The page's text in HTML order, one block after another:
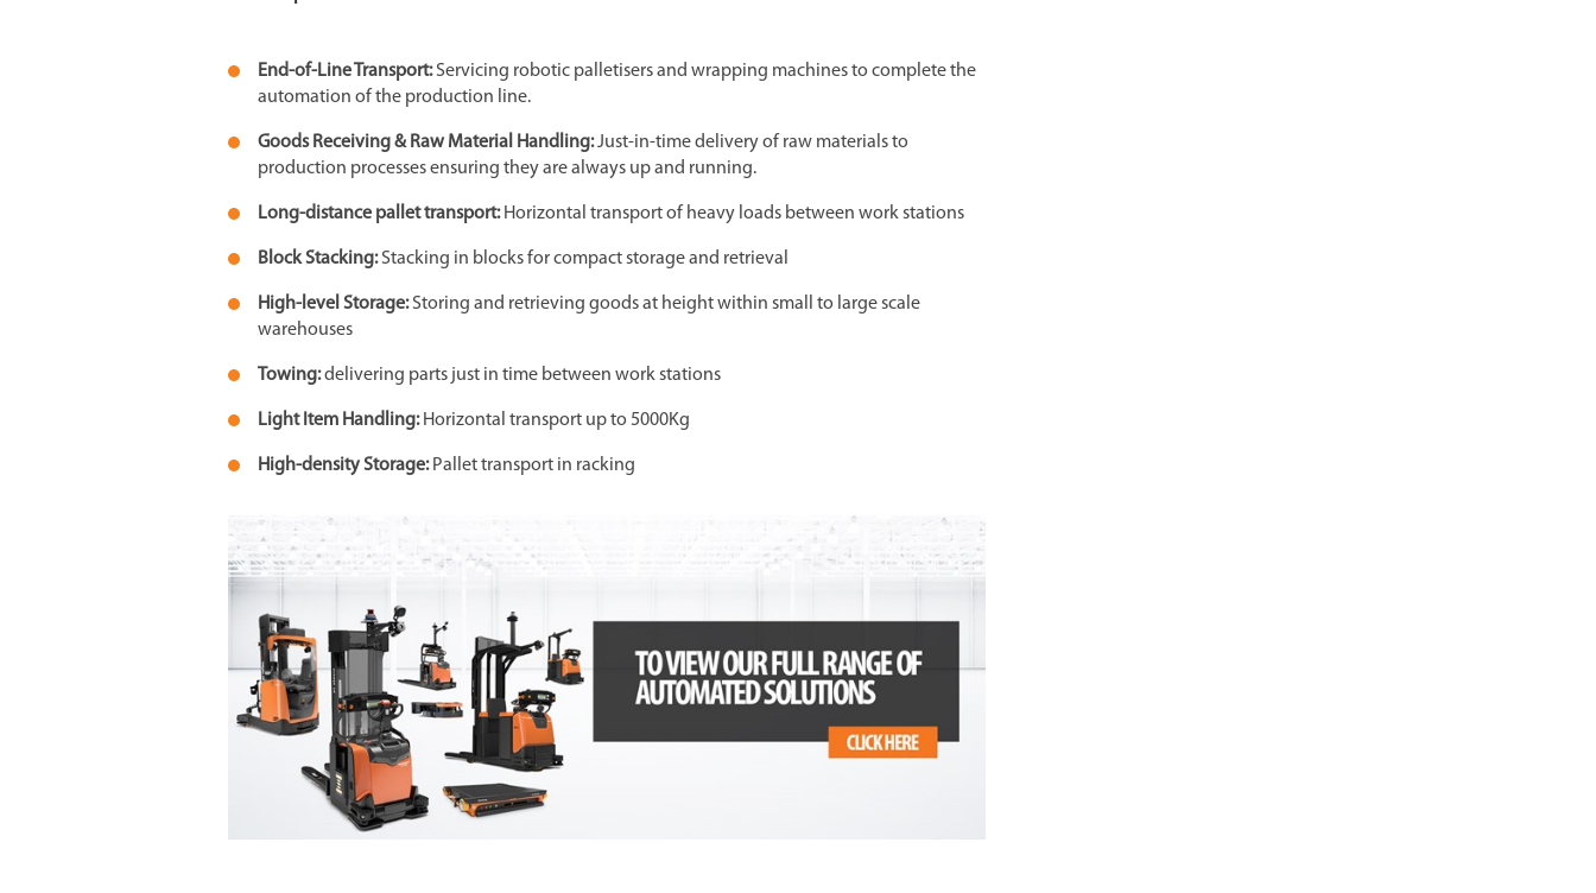
End-of-Line Transport:Servicing robotic palletisers and wrapping machines to complete the
automation of the production line.
Goods Receiving & Raw Material Handling:Just-in-time delivery of raw materials to
production processes ensuring they are always up and running.
Long-distance pallet transport: Horizontal transport of heavy loads between work stations
Block Stacking:Stacking in blocks for compact storage and retrieval
High-level Storage:Storing and retrieving goods at height within small to large scale
warehouses
Towing:delivering parts just in time between work stations
Light Item Handling: Horizontal transport up to 5000Kg
High-density Storage: Pallet transport in racking